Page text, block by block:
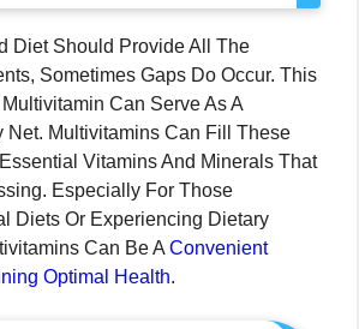
Diet Should Provide All The
Sometimes Gaps Do Occur. This
Can Serve As A
Net. Multivitamins Can Fill These
Vitamins And Minerals That
Especially For Those
Diets Or Experiencing Dietary
Can Be A Convenient
Optimal Health.